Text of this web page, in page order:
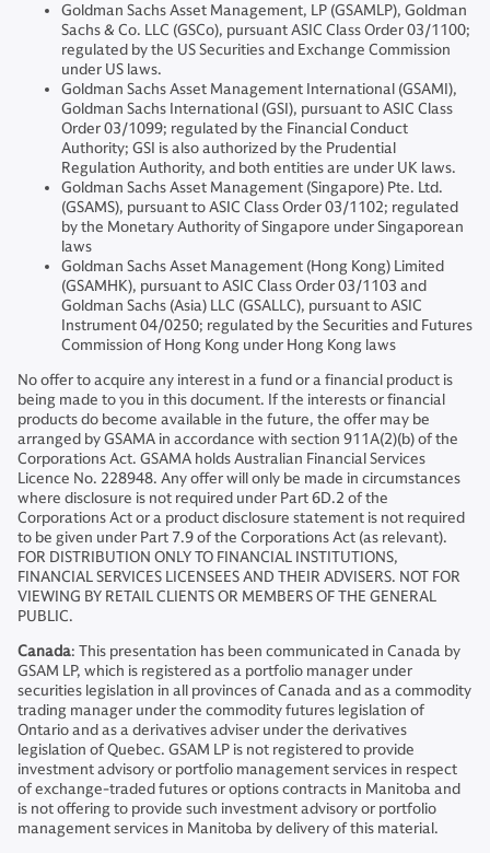
Goldman Sachs Asset Management, LP (GSAMLP), Goldman
Sachs & Co. LLC (GSCo), pursuant ASIC Class Order 03/1100;
regulated by the US Securities and Exchange Commission
under US laws.
Goldman Sachs Asset Management International (GSAMI),
Goldman Sachs International (GSI), pursuant to ASIC Class
Order 03/1099; regulated by the Financial Conduct
Authority; GSI is also authorized by the Prudential
Regulation Authority, and both entities are under UK laws.
Goldman Sachs Asset Management (Singapore) Pte. Ltd.
(GSAMS), pursuant to ASIC Class Order 03/1102; regulated
by the Monetary Authority of Singapore under Singaporean
laws
Goldman Sachs Asset Management (Hong Kong) Limited
(GSAMHK), pursuant to ASIC Class Order 03/1103 and
Goldman Sachs (Asia) LLC (GSALLC), pursuant to ASIC
Instrument 04/0250; regulated by the Securities and Futures
Commission of Hong Kong under Hong Kong laws
No offer to acquire any interest in a fund or a financial product is
being made to you in this document. If the interests or financial
products do become available in the future, the offer may be
arranged by GSAMA in accordance with section 911A(2)(b) of the
Corporations Act. GSAMA holds Australian Financial Services
Licence No. 228948. Any offer will only be made in circumstances
where disclosure is not required under Part 6D.2 of the
Corporations Act or a product disclosure statement is not required
to be given under Part 7.9 of the Corporations Act (as relevant).
FOR DISTRIBUTION ONLY TO FINANCIAL INSTITUTIONS,
FINANCIAL SERVICES LICENSEES AND THEIR ADVISERS. NOT FOR
VIEWING BY RETAIL CLIENTS OR MEMBERS OF THE GENERAL
PUBLIC.
Canada: This presentation has been communicated in Canada by
GSAM LP, which is registered as a portfolio manager under
securities legislation in all provinces of Canada and as a commodity
trading manager under the commodity futures legislation of
Ontario and as a derivatives adviser under the derivatives
legislation of Quebec. GSAM LP is not registered to provide
investment advisory or portfolio management services in respect
of exchange-traded futures or options contracts in Manitoba and
is not offering to provide such investment advisory or portfolio
management services in Manitoba by delivery of this material.